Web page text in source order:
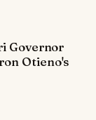
Governor
Otieno's